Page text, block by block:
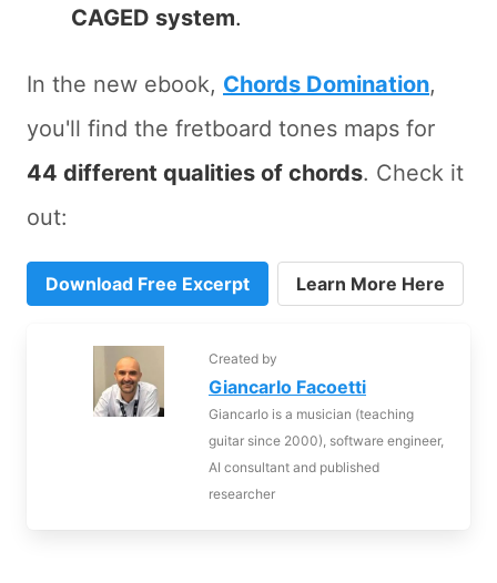
CAGED system.
In the new ebook, Chords Domination,
you'll find the fretboard tones maps for
44 different qualities of chords. Check it
out:
Download Free Excerpt Learn More Here
Created by
Giancarlo Facoetti
Giancarlo is a musician (teaching
guitar since 2000), software engineer,
AI consultant and published
researcher